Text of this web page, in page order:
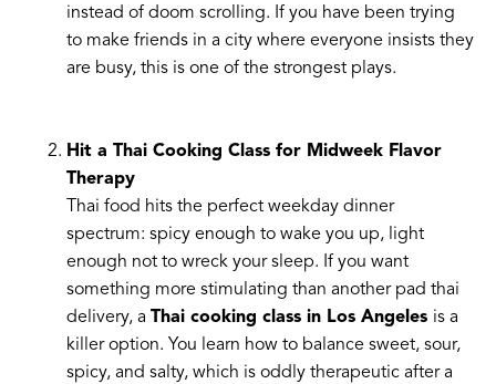
instead of doom scrolling. If you have been trying
to make friends in a city where everyone insists they
are busy, this is one of the strongest plays.
Hit a Thai Cooking Class for Midweek Flavor
Therapy
Thai food hits the perfect weekday dinner
spectrum: spicy enough to wake you up, light
enough not to wreck your sleep. If you want
something more stimulating than another pad thai
delivery, a Thai cooking class in Los Angeles is a
killer option. You learn how to balance sweet, sour,
spicy, and salty, which is oddly therapeutic after a